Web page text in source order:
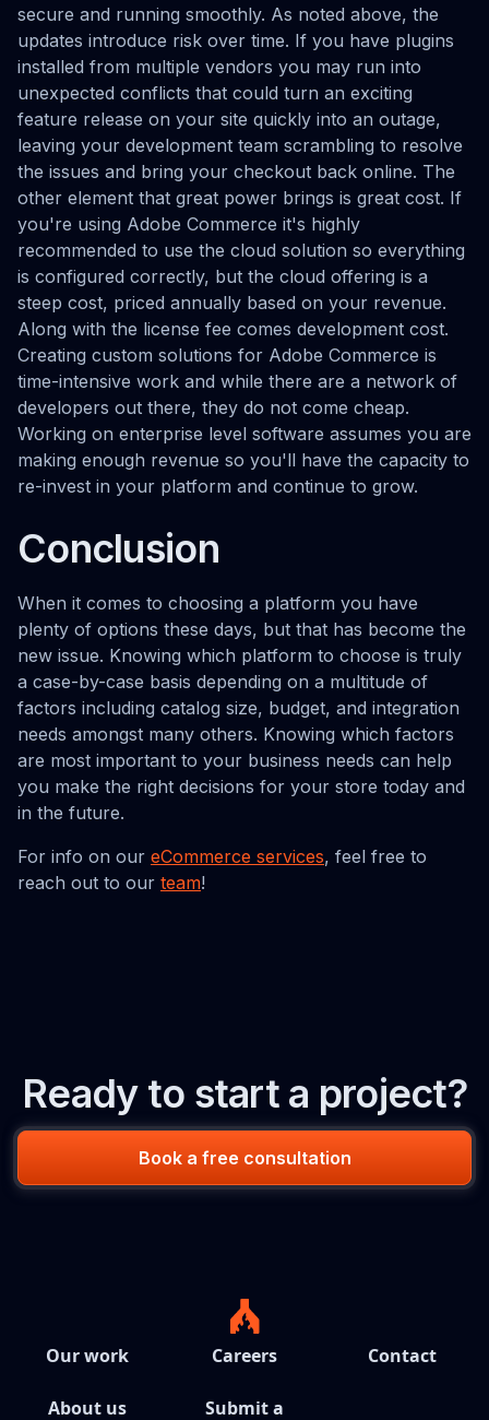
secure and running smoothly. As noted above, the
updates introduce risk over time. If you have plugins
installed from multiple vendors you may run into
unexpected conflicts that could turn an exciting
feature release on your site quickly into an outage,
leaving your development team scrambling to resolve
the issues and bring your checkout back online. The
other element that great power brings is great cost. If
you're using Adobe Commerce it's highly
recommended to use the cloud solution so everything
is configured correctly, but the cloud offering is a
steep cost, priced annually based on your revenue.
Along with the license fee comes development cost.
Creating custom solutions for Adobe Commerce is
time-intensive work and while there are a network of
developers out there, they do not come cheap.
Working on enterprise level software assumes you are
making enough revenue so you'll have the capacity to
re-invest in your platform and continue to grow.
Conclusion
When it comes to choosing a platform you have
plenty of options these days, but that has become the
new issue. Knowing which platform to choose is truly
a case-by-case basis depending on a multitude of
factors including catalog size, budget, and integration
needs amongst many others. Knowing which factors
are most important to your business needs can help
you make the right decisions for your store today and
in the future.
For info on our eCommerce services, feel free to
reach out to our team!
Ready to start a project?
Book a free consultation
Our work
About us
Careers
Submit a
Contact